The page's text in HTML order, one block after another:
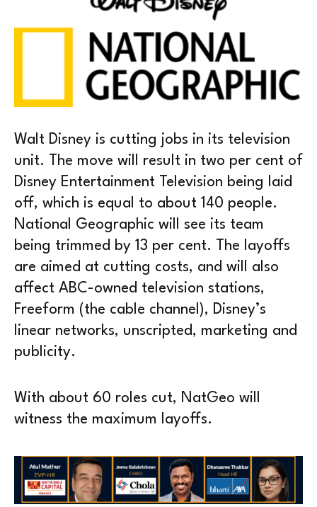
Walt Disney is cutting jobs in its television
unit. The move will result in two per cent of
Disney Entertainment Television being laid
off, which is equal to about 140 people.
National Geographic will see its team
being trimmed by 13 per cent. The layoffs
are aimed at cutting costs, and will also
affect ABC-owned television stations,
Freeform (the cable channel), Disney’s
linear networks, unscripted, marketing and
publicity.
With about 60 roles cut, NatGeo will
witness the maximum layoffs.